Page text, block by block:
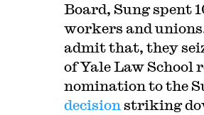
Board, Sung spent
workers and
admit that, they
of Yale Law School
nomination to the
decision striking